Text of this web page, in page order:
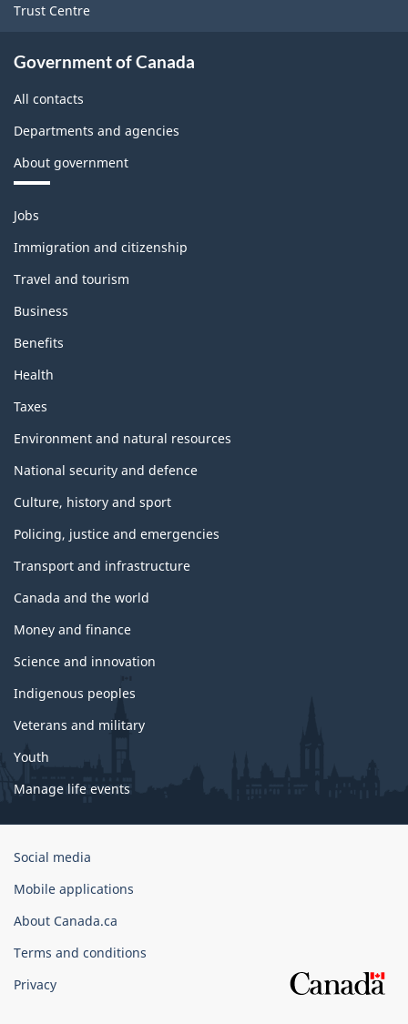
Trust Centre
Government of Canada
All contacts
Departments and agencies
About government
Themes
topics
Jobs
Immigration and citizenship
Travel and tourism
Business
Benefits
Health
Taxes
Environment and natural resources
National security and defence
Culture, history and sport
Policing, justice and emergencies
Transport and infrastructure
Canada and the world
Money and finance
Science and innovation
Indigenous peoples
Veterans and military
Youth
Manage life events
Government
Canada
Corporate
Social media
Mobile applications
About Canada.ca
Terms and conditions
Privacy